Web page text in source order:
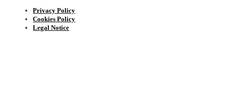
Privacy Policy
Cookies Policy
Legal Notice